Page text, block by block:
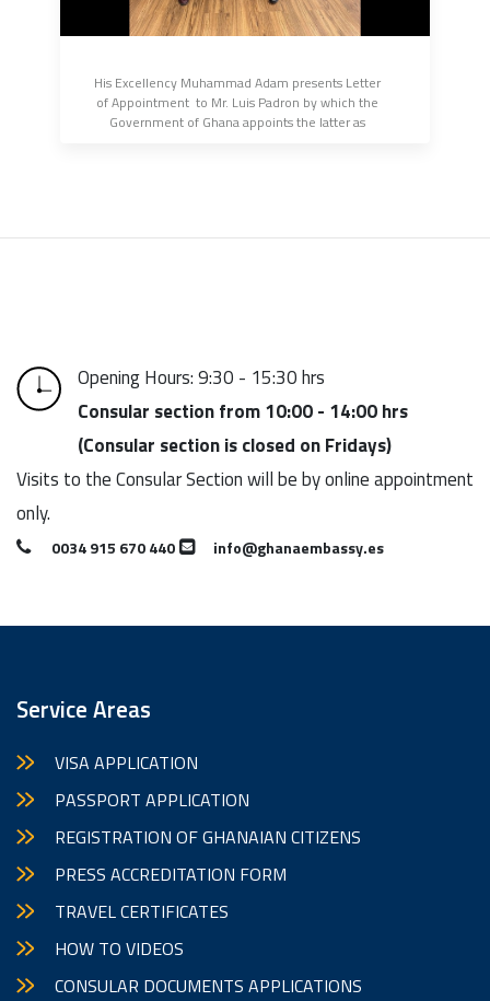
His Excellency Muhammad Adam presents Letter
of Appointment  to Mr. Luis Padron by which the
Government of Ghana appoints the latter as
Opening Hours: 9:30 - 15:30 hrs
Consular section from 10:00 - 14:00 hrs
(Consular section is closed on Fridays)
Visits to the Consular Section will be by online appointment
only.
0034 915 670 440 info@ghanaembassy.es
Service Areas
VISA APPLICATION
PASSPORT APPLICATION
REGISTRATION OF GHANAIAN CITIZENS
PRESS ACCREDITATION FORM
TRAVEL CERTIFICATES
HOW TO VIDEOS
CONSULAR DOCUMENTS APPLICATIONS